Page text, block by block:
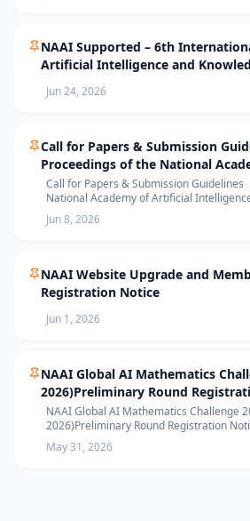
NAAI Supported – 6th
Artificial Intelligence and
Jun 24, 2026
Call for Papers & Submission
Proceedings of the National
Intelligence (PNAAI)
Call for Papers & Submission Guidelines
National Academy of Artificial
Jun 8, 2026
NAAI Website Upgrade and
Registration Notice
Jun 1, 2026
NAAI Global AI Mathematics
2026)Preliminary Round
NAAI Global AI Mathematics Challenge
2026)Preliminary Round Registration
May 31, 2026